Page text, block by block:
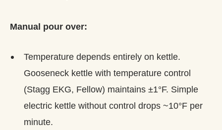
Manual pour over:
Temperature depends entirely on kettle.
Gooseneck kettle with temperature control
(Stagg EKG, Fellow) maintains ±1°F. Simple
electric kettle without control drops ~10°F per
minute.